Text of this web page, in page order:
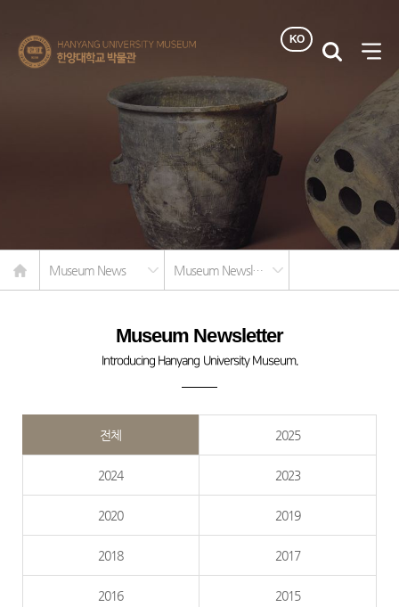
한양대학교
박물관
KO
검색
사이
열기
Home
Museum News Museum Newsletter
Museum Newsletter
Introducing Hanyang University Museum.
전체 2025
2024 2023
2020 2019
2018 2017
2016 2015